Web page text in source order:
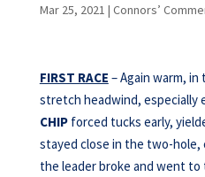
Mar 25, 2021 | Connors’
FIRST RACE – Again warm,
stretch headwind, especially
CHIPforced tucks early,
stayed close in the two-
the leader broke and went